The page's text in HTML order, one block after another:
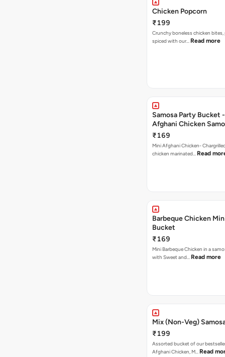
Chicken Popcorn
₹199
Crunchy boneless chicken
spiced with our… Read more
Samosa Party Bucket
Afghani Chicken
₹169
Mini Afghani Chicken-
chicken marinated… Read
Barbeque Chicken
Bucket
₹169
Mini Barbeque Chicken in a
with Sweet and… Read more
Mix (Non-Veg)
₹199
Assorted bucket of our
Afghani Chicken, M… Read